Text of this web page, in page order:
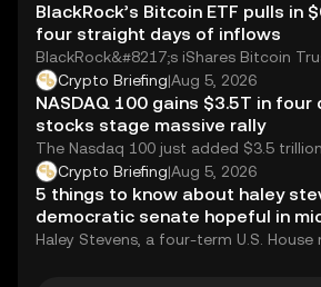
BlackRock’s Bitcoin ETF pulls in
four straight days of inflows
BlackRock&#8217;s iShares Bitcoin
consecutive days of net inflows totaling
Crypto Briefing|Aug 5, 2026
NASDAQ 100 gains $3.5T in
stocks stage massive rally
The Nasdaq 100 just added $3.5
capitalization over four trading days.
Crypto Briefing|Aug 5, 2026
5 things to know about haley
democratic senate hopeful in
Haley Stevens, a four-term U.S.